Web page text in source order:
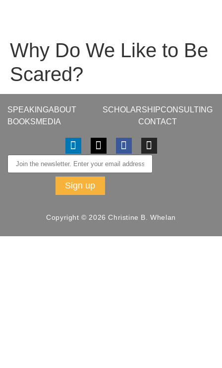
Why Do We Like to Be
Scared?
SPEAKINGABOUT
BOOKSMEDIA
SCHOLARSHIPCONSULTING
CONTACT
Copyright © 2026 Christine B. Whelan